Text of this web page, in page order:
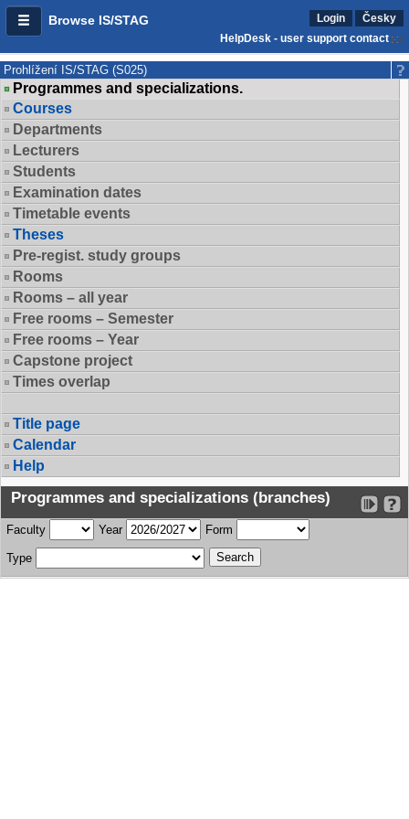
Browse IS/STAG Login
Česky
HelpDesk - user support contact
Prohlížení IS/STAG (S025)
Programmes and specializations.
Courses
Departments
Lecturers
Students
Examination dates
Timetable events
Theses
Pre-regist. study groups
Rooms
Rooms – all year
Free rooms – Semester
Free rooms – Year
Capstone project
Times overlap
Title page
Calendar
Help
Programmes and specializations (branches)
Faculty Year Form
Type